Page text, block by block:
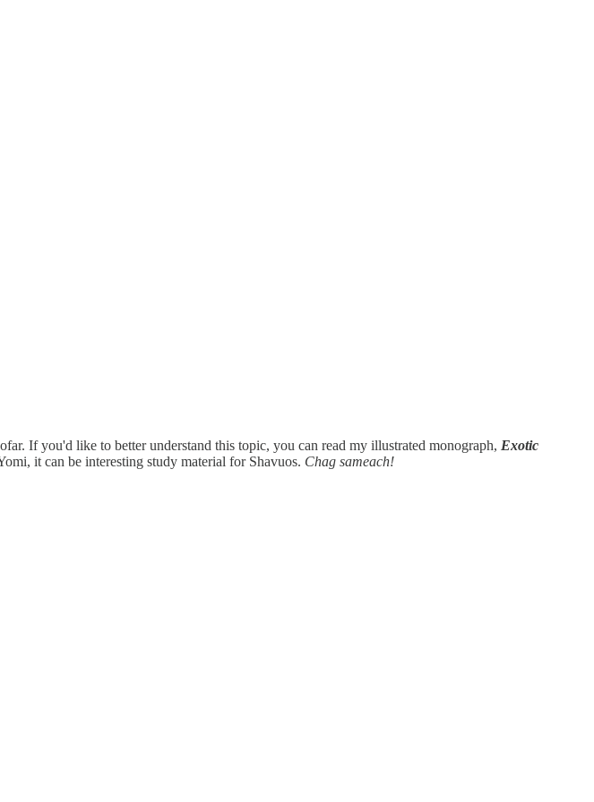
If you'd like to better understand this topic, you can read my illustrated monograph, Exotic
it can be interesting study material for Shavuos. Chag sameach!